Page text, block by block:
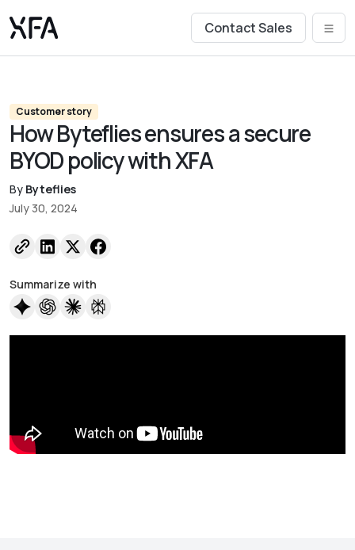
Contact Sales
Customer story
How Byteflies ensures a secure
BYOD policy with XFA
By Byteflies
July 30, 2024
Summarize with